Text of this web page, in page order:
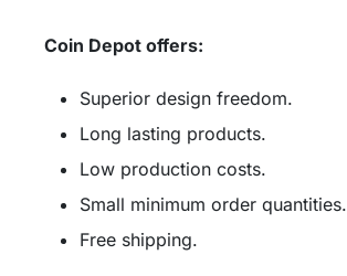
Coin Depot offers:
Superior design freedom.
Long lasting products.
Low production costs.
Small minimum order quantities.
Free shipping.